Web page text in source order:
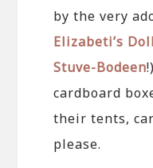
by the very
Elizabeti’s
Stuve-Bodeen
cardboard
their tents,
please.